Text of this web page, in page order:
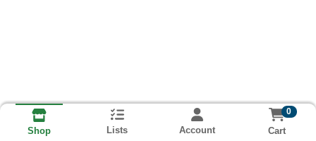
Shop Lists Account
0
Cart